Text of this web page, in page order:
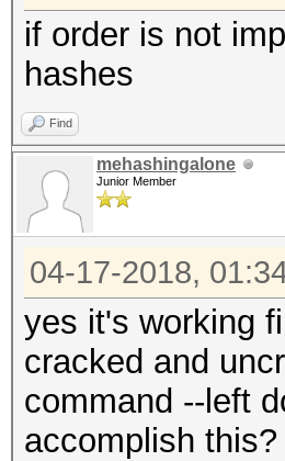
if order is not
hashes
Find
mehashingalone
Junior Member
04-17-2018,
yes it's working
cracked and
command --left
accomplish this?